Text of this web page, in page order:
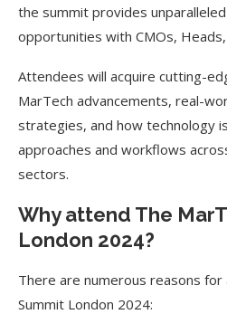
the summit provides
opportunities with CMOs,
Attendees will acquire cutting-
MarTech advancements, real-
strategies, and how technology
approaches and workflows
sectors.
Why attend The
London 2024?
There are numerous reasons
Summit London 2024: